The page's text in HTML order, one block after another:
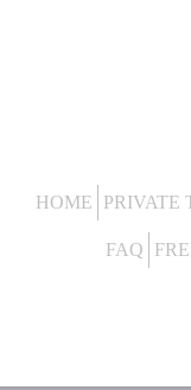
HOME PRIVATE
FAQ